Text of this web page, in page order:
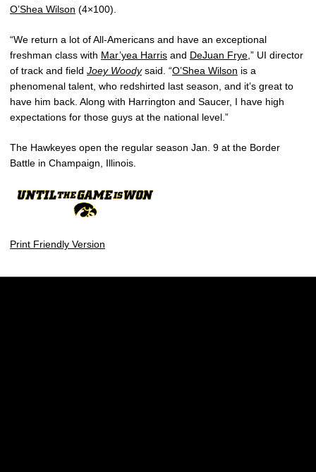
O’Shea Wilson (4×100).
“We return a lot of All-Americans and have an exceptional
freshman class with Mar’yea Harris and DeJuan Frye ,” UI director
of track and field Joey Woodysaid. “O’Shea Wilson is a
phenomenal talent, who redshirted last season, and it’s great to
have him back. Along with Harrington and Saucer, I have high
expectations for those guys at the national level.”
The Hawkeyes open the regular season Jan. 9 at the Border
Battle in Champaign, Illinois.
Print Friendly Version